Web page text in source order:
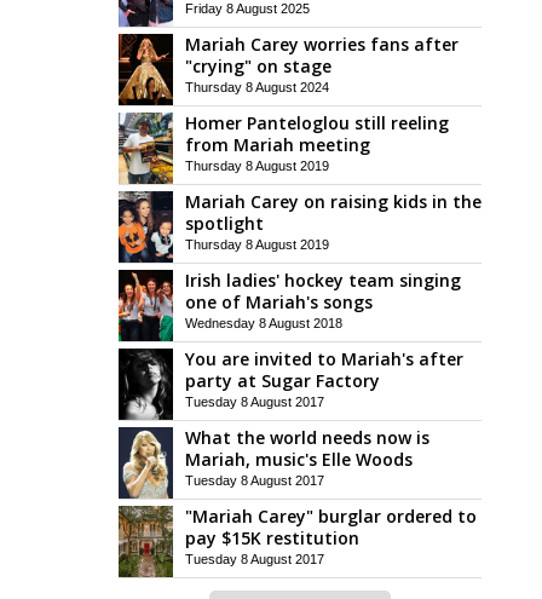
Friday 8 August 2025
Mariah Carey worries fans after
"crying" on stage
Thursday 8 August 2024
Homer Panteloglou still reeling
from Mariah meeting
Thursday 8 August 2019
Mariah Carey on raising kids in the
spotlight
Thursday 8 August 2019
Irish ladies' hockey team singing
one of Mariah's songs
Wednesday 8 August 2018
You are invited to Mariah's after
party at Sugar Factory
Tuesday 8 August 2017
What the world needs now is
Mariah, music's Elle Woods
Tuesday 8 August 2017
"Mariah Carey" burglar ordered to
pay $15K restitution
Tuesday 8 August 2017